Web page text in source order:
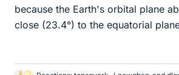
because the Earth's orbital plane
close (23.4°) to the equatorial